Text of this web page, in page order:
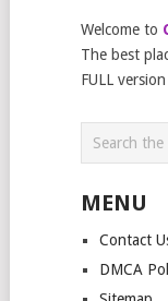
Welcome to
The best
FULL
MENU
Contact
DMCA